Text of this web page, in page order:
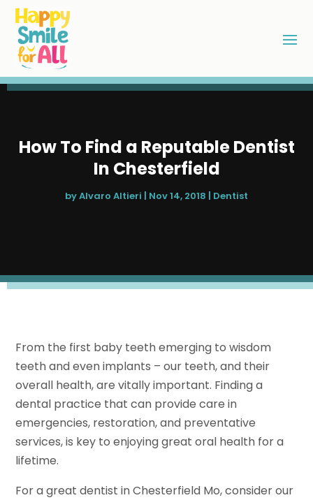
How To Find a Reputable Dentist
In Chesterfield
byAlvaro Altieri | Nov 14, 2018 | Dentist
From the first baby teeth emerging to wisdom
teeth and even implants – our teeth, and their
overall health, are vitally important. Finding a
dental practice that can provide care in
emergencies, restoration, and preventative
services, is key to enjoying great oral health for a
lifetime.
For a great dentist in Chesterfield Mo, consider our